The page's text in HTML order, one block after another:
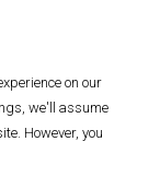
on our
we'll assume
However, you